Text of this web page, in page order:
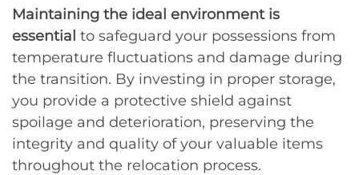
Maintaining the ideal environment is
essential to safeguard your possessions from
temperature fluctuations and damage during
the transition. By investing in proper storage,
you provide a protective shield against
spoilage and deterioration, preserving the
integrity and quality of your valuable items
throughout the relocation process.